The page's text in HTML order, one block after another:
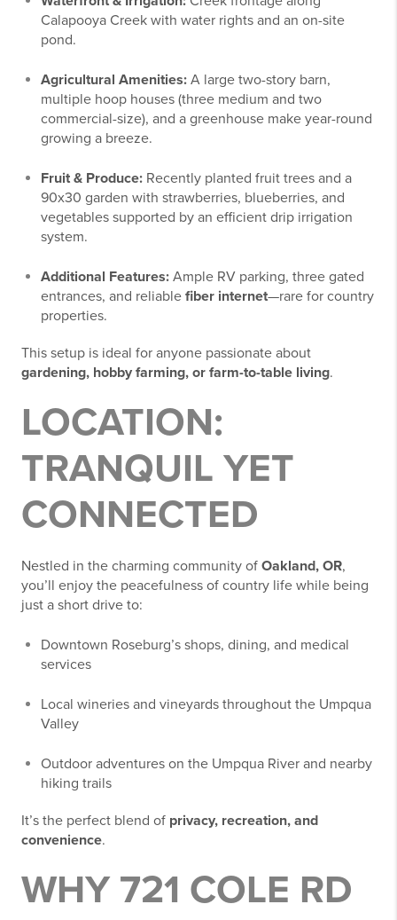
Calapooya Creek with water rights and an on-site
pond.
Agricultural Amenities: A large two-story barn,
multiple hoop houses (three medium and two
commercial-size), and a greenhouse make year-round
growing a breeze.
Fruit & Produce: Recently planted fruit trees and a
90x30 garden with strawberries, blueberries, and
vegetables supported by an efficient drip irrigation
system.
Additional Features: Ample RV parking, three gated
entrances, and reliable fiber internet—rare for country
properties.
This setup is ideal for anyone passionate about
gardening, hobby farming, or farm-to-table living.
LOCATION:
TRANQUIL YET
CONNECTED
Nestled in the charming community of Oakland, OR,
you’ll enjoy the peacefulness of country life while being
just a short drive to:
Downtown Roseburg’s shops, dining, and medical
services
Local wineries and vineyards throughout the Umpqua
Valley
Outdoor adventures on the Umpqua River and nearby
hiking trails
It’s the perfect blend of privacy, recreation, and
convenience.
WHY 721 COLE RD